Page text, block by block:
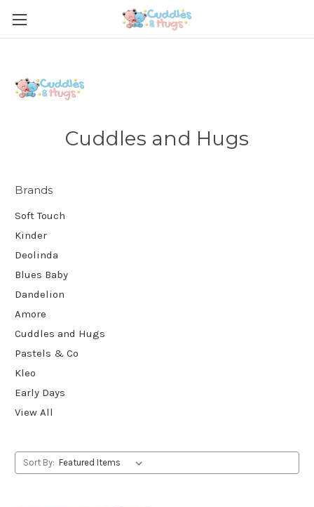
Cuddles and Hugs
Brands
Soft Touch
Kinder
Deolinda
Blues Baby
Dandelion
Amore
Cuddles and Hugs
Pastels & Co
Kleo
Early Days
View All
Sort By: